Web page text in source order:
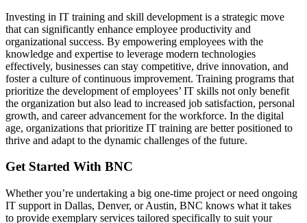
Investing in IT training and skill development is a strategic move
that can significantly enhance employee productivity and
organizational success. By empowering employees with the
knowledge and expertise to leverage modern technologies
effectively, businesses can stay competitive, drive innovation, and
foster a culture of continuous improvement. Training programs that
prioritize the development of employees’ IT skills not only benefit
the organization but also lead to increased job satisfaction, personal
growth, and career advancement for the workforce. In the digital
age, organizations that prioritize IT training are better positioned to
thrive and adapt to the dynamic challenges of the future.
Get Started With BNC
Whether you’re undertaking a big one-time project or need ongoing
IT support in Dallas, Denver, or Austin, BNC knows what it takes
to provide exemplary services tailored specifically to suit your